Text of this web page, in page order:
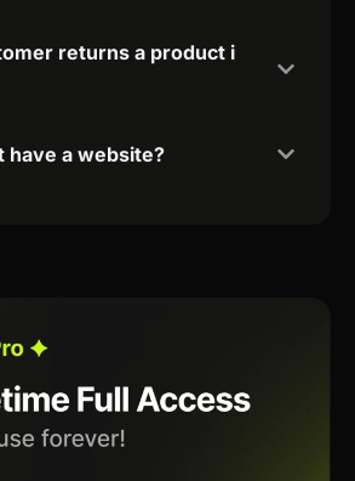
returns a product i
have a website?